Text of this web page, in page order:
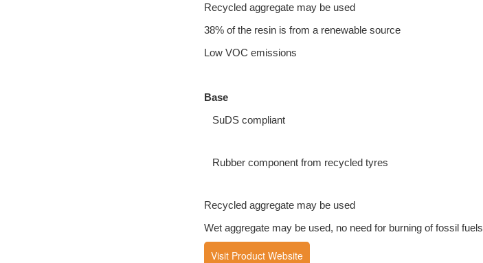
Recycled aggregate may be used
38% of the resin is from a renewable source
Low VOC emissions
Base
SuDS compliant
Rubber component from recycled tyres
Recycled aggregate may be used
Wet aggregate may be used, no need for burning of fossil fuels
Visit Product Website